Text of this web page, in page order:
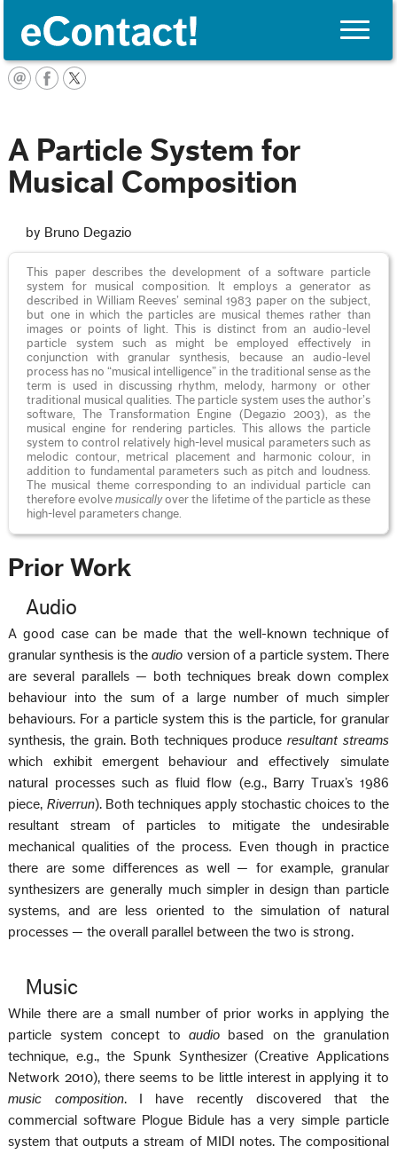
Toggle
A Particle System for
Musical Composition
by Bruno Degazio
This paper describes the development of a software particle
system for musical composition. It employs a generator as
described in William Reeves’ seminal 1983 paper on the subject,
but one in which the particles are musical themes rather than
images or points of light. This is distinct from an audio-level
particle system such as might be employed effectively in
conjunction with granular synthesis, because an audio-level
process has no “musical intelligence” in the traditional sense as the
term is used in discussing rhythm, melody, harmony or other
traditional musical qualities. The particle system uses the author’s
software, The Transformation Engine (Degazio 2003), as the
musical engine for rendering particles. This allows the particle
system to control relatively high-level musical parameters such as
melodic contour, metrical placement and harmonic colour, in
addition to fundamental parameters such as pitch and loudness.
The musical theme corresponding to an individual particle can
therefore evolvemusicallyover the lifetime of the particle as these
high-level parameters change.
Prior Work
Audio
A good case can be made that the well-known technique of
granular synthesis is theaudio version of a particle system. There
are several parallels — both techniques break down complex
behaviour into the sum of a large number of much simpler
behaviours. For a particle system this is the particle, for granular
synthesis, the grain. Both techniques produceresultant streams
which exhibit emergent behaviour and effectively simulate
natural processes such as fluid flow (e.g., Barry Truax’s 1986
piece, Riverrun). Both techniques apply stochastic choices to the
resultant stream of particles to mitigate the undesirable
mechanical qualities of the process. Even though in practice
there are some differences as well — for example, granular
synthesizers are generally much simpler in design than particle
systems, and are less oriented to the simulation of natural
processes — the overall parallel between the two is strong.
Music
While there are a small number of prior works in applying the
particle system concept to audio based on the granulation
technique, e.g., the Spunk Synthesizer (Creative Applications
Network 2010), there seems to be little interest in applying it to
music composition. I have recently discovered that the
commercial software Plogue Bidule has a very simple particle
system that outputs a stream of MIDI notes. The compositional